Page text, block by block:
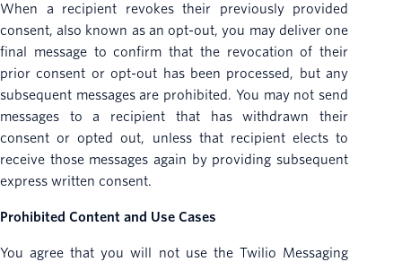
When a recipient revokes their previously provided
consent, also known as an opt-out, you may deliver one
final message to confirm that the revocation of their
prior consent or opt-out has been processed, but any
subsequent messages are prohibited. You may not send
messages to a recipient that has withdrawn their
consent or opted out, unless that recipient elects to
receive those messages again by providing subsequent
express written consent.
Prohibited Content and Use Cases
You agree that you will not use the Twilio Messaging